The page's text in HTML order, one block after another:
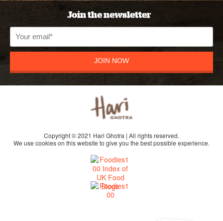
Join the newsletter
JOIN NOW
Copyright © 2021 Hari Ghotra | All rights reserved.
We use cookies on this website to give you the best possible experience.